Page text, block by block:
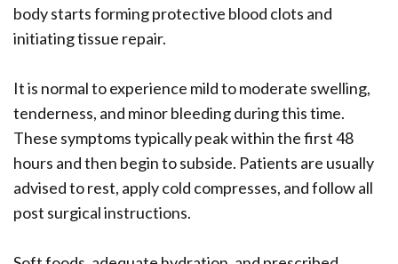
body starts forming protective blood clots and
initiating tissue repair.
It is normal to experience mild to moderate swelling,
tenderness, and minor bleeding during this time.
These symptoms typically peak within the first 48
hours and then begin to subside. Patients are usually
advised to rest, apply cold compresses, and follow all
post surgical instructions.